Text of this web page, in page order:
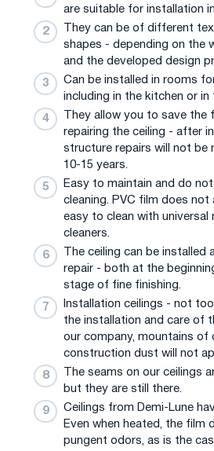
are suitable for installation
They can be of different
shapes - depending on the
and the developed design
Can be installed in rooms
including in the kitchen or in
They allow you to save the
repairing the ceiling - after
structure repairs will not be
10-15 years.
Easy to maintain and do
cleaning. PVC film does
easy to clean with universal
cleaners.
The ceiling can be
repair - both at the
stage of fine finishing.
Installation ceilings - not
the installation and care of
our company, mountains of
construction dust will not
The seams on our ceilings
but they are still there.
Ceilings from Demi-Lune
Even when heated, the film
pungent odors, as is the